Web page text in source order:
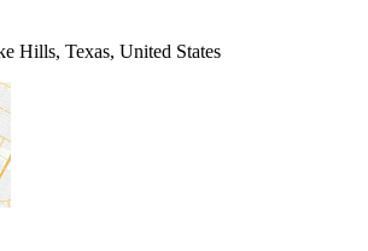
Hills, Texas, United States